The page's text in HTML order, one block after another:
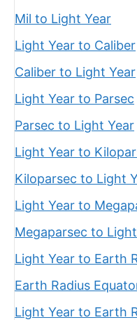
Mil to Light Year
Light Year to Caliber
Caliber to Light Year
Light Year to Parsec
Parsec to Light Year
Light Year to
Kiloparsec to Light
Light Year to
Megaparsec to
Light Year to Earth
Earth Radius
Light Year to Earth